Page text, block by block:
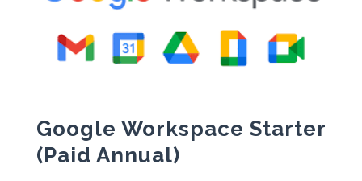
Google Workspace Starter
(Paid Annual)